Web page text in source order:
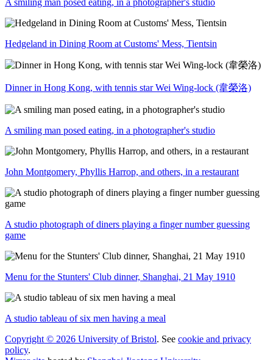
Hedgeland in Dining Room at Customs' Mess, Tientsin
Dinner in Hong Kong, with tennis star Wei Wing-lock (韋榮洛)
A smiling man posed eating, in a photographer's studio
John Montgomery, Phyllis Harrop, and others, in a restaurant
A studio photograph of diners playing a finger number guessing
game
Menu for the Stunters' Club dinner, Shanghai, 21 May 1910
A studio tableau of six men having a meal
Copyright © 2026 University of Bristol. See cookie and privacy
policy.